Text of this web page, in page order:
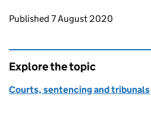
Updates to this page
Published 7 August 2020
Explore the topic
Courts, sentencing and tribunals